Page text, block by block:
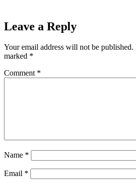
Leave a Reply
Your email address will not be published.
marked *
Comment *
Name *
Email *